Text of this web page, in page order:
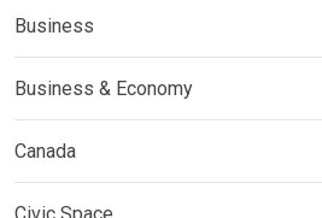
Business
Business & Economy
Canada
Civic Space